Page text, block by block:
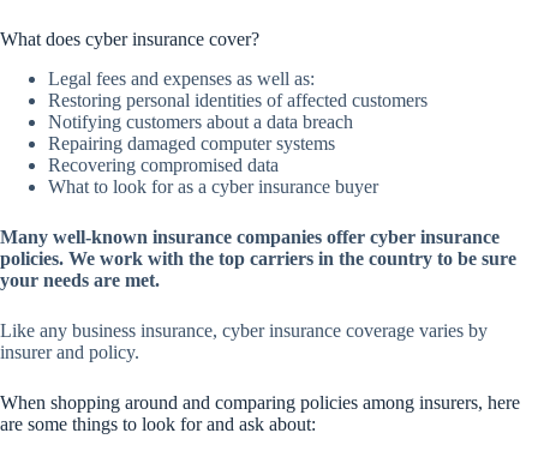
What does cyber insurance cover?
Legal fees and expenses as well as:
Restoring personal identities of affected customers
Notifying customers about a data breach
Repairing damaged computer systems
Recovering compromised data
What to look for as a cyber insurance buyer
Many well-known insurance companies offer cyber insurance
policies. We work with the top carriers in the country to be sure
your needs are met.
Like any business insurance, cyber insurance coverage varies by
insurer and policy.
When shopping around and comparing policies among insurers, here
are some things to look for and ask about: